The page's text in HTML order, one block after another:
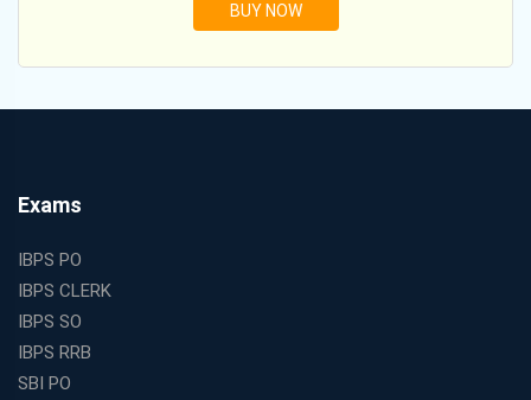
BUY NOW
Exams
IBPS PO
IBPS CLERK
IBPS SO
IBPS RRB
SBI PO